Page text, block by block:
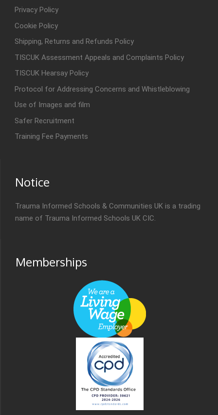
Privacy Policy
Cookie Policy
Shipping, Returns and Refunds Policy
TISCUK Assessment Appeals and Complaints Policy
TISCUK Hearsay Policy
Protocol for Addressing Concerns and Whistleblowing
Use of Images and film
Safer Recruitment
Training Fee Payments
Notice
Trauma Informed Schools & Communities UK is a trading
name of Trauma Informed Schools UK CIC.
Memberships